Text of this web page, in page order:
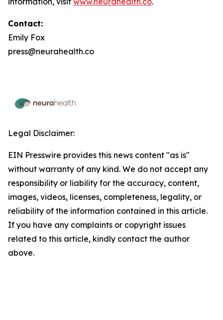
Contact:
Emily Fox
press@neurahealth.co
Legal Disclaimer:
EIN Presswire provides this news content "as is"
without warranty of any kind. We do not accept any
responsibility or liability for the accuracy, content,
images, videos, licenses, completeness, legality, or
reliability of the information contained in this article.
If you have any complaints or copyright issues
related to this article, kindly contact the author
above.